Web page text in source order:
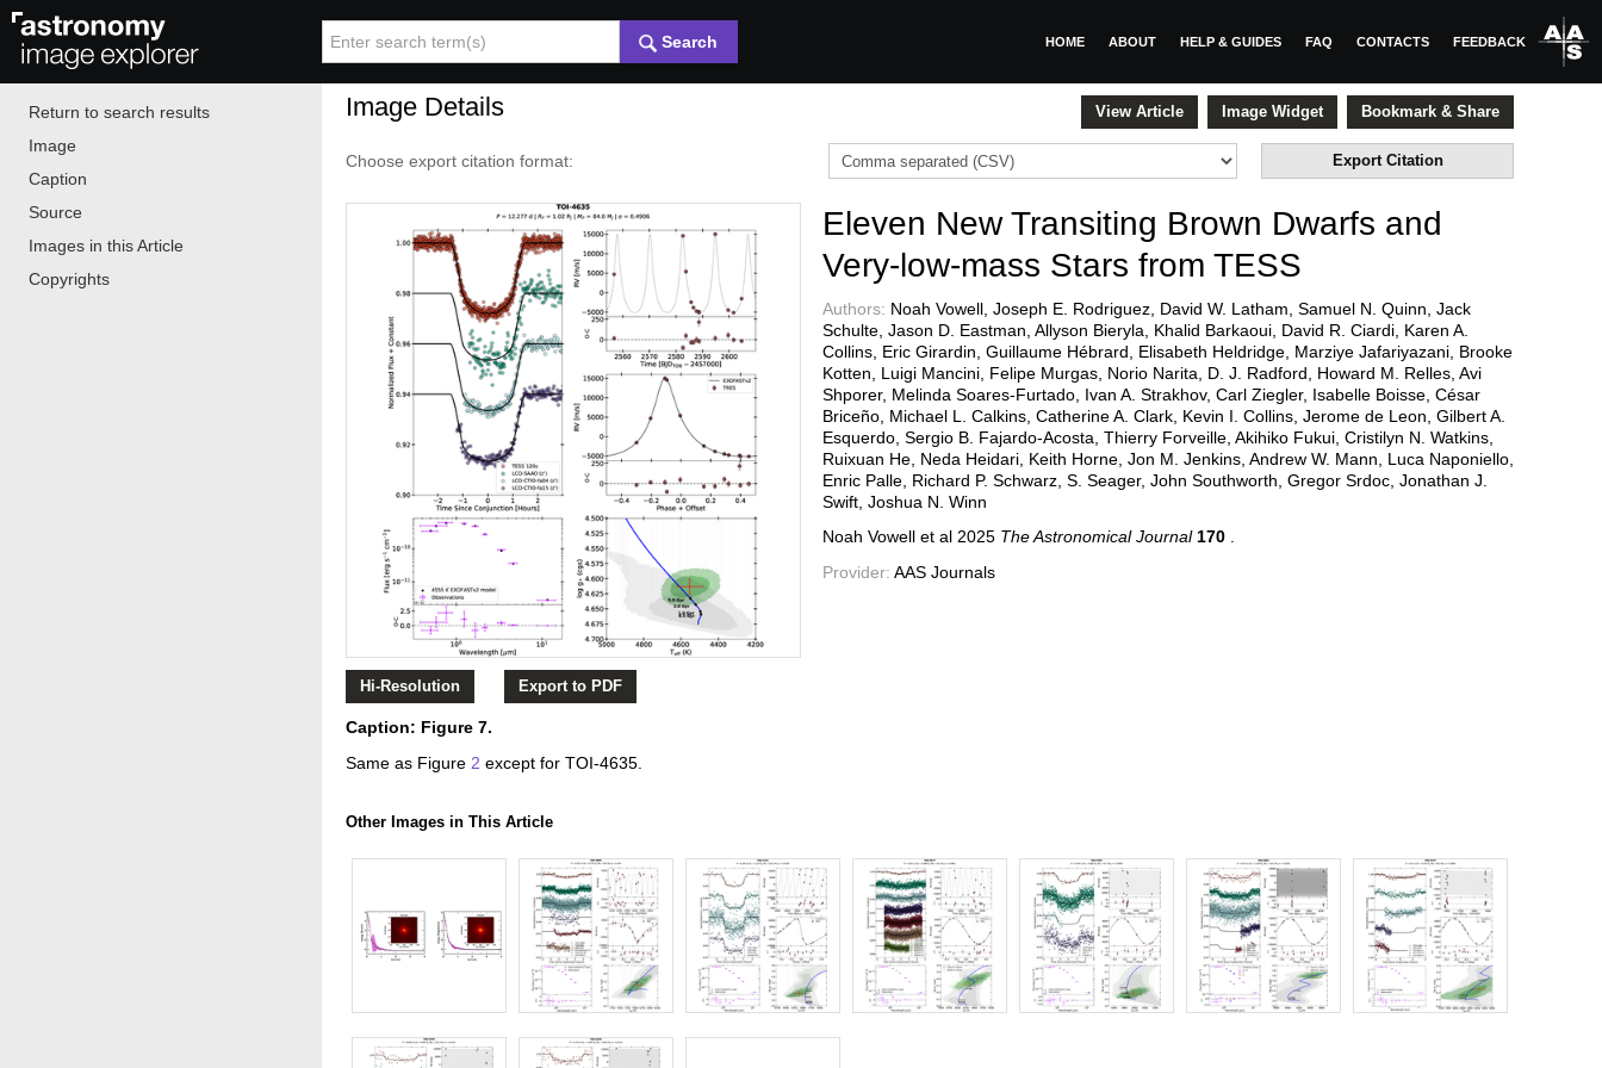
Search HOME ABOUT HELP & GUIDES FAQ CONTACTS FEEDBACK
Image Details View Article Image Widget Bookmark & Share
Choose export citation format: Export Citation
Hi-Resolution Export to PDF
Eleven New Transiting Brown Dwarfs and
Very-low-mass Stars from TESS
Authors: Noah Vowell, Joseph E. Rodriguez, David W. Latham, Samuel N. Quinn, Jack
Schulte, Jason D. Eastman, Allyson Bieryla, Khalid Barkaoui, David R. Ciardi, Karen A.
Collins, Eric Girardin, Guillaume Hébrard, Elisabeth Heldridge, Marziye Jafariyazani, Brooke
Kotten, Luigi Mancini, Felipe Murgas, Norio Narita, D. J. Radford, Howard M. Relles, Avi
Shporer, Melinda Soares-Furtado, Ivan A. Strakhov, Carl Ziegler, Isabelle Boisse, César
Briceño, Michael L. Calkins, Catherine A. Clark, Kevin I. Collins, Jerome de Leon, Gilbert A.
Esquerdo, Sergio B. Fajardo-Acosta, Thierry Forveille, Akihiko Fukui, Cristilyn N. Watkins,
Ruixuan He, Neda Heidari, Keith Horne, Jon M. Jenkins, Andrew W. Mann, Luca Naponiello,
Enric Palle, Richard P. Schwarz, S. Seager, John Southworth, Gregor Srdoc, Jonathan J.
Swift, Joshua N. Winn
Noah Vowell et al 2025 The Astronomical Journal 170
Provider: AAS Journals
Caption: Figure 7.
Same as Figure 2 except for TOI-4635.
Other Images in This Article
Return to search results
Image
Caption
Source
Images in this Article
Copyrights